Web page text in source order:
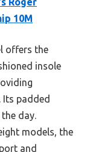
10M
offers the
insole
padded
day.
models, the
and